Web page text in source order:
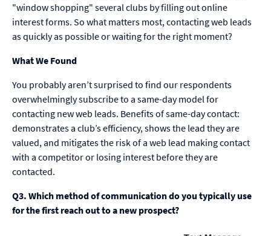
"window shopping" several clubs by filling out online
interest forms. So what matters most, contacting web leads
as quickly as possible or waiting for the right moment?
What We Found
You probably aren’t surprised to find our respondents
overwhelmingly subscribe to a same-day model for
contacting new web leads. Benefits of same-day contact:
demonstrates a club’s efficiency, shows the lead they are
valued, and mitigates the risk of a web lead making contact
with a competitor or losing interest before they are
contacted.
Q3. Which method of communication do you typically use
for the first reach out to a new prospect?